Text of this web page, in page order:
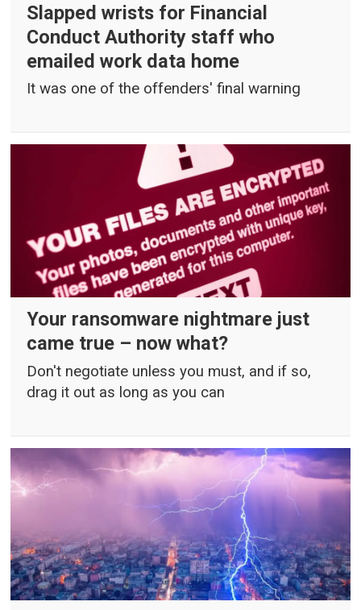
Slapped wrists for Financial
Conduct Authority staff who
emailed work data home
It was one of the offenders' final warning
Your ransomware nightmare just
came true – now what?
Don't negotiate unless you must, and if so,
drag it out as long as you can